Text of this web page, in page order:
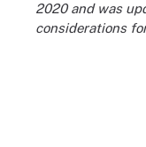
2020 and was
considerations